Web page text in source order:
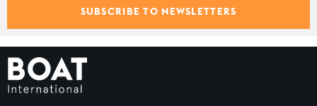
SUBSCRIBE TO NEWSLETTERS